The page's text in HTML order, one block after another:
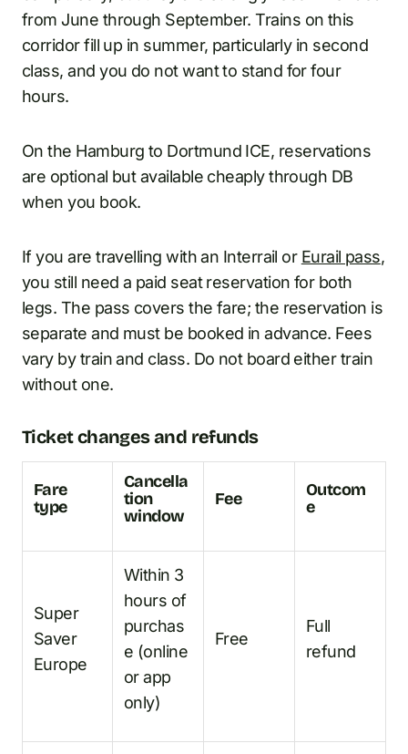
from June through September. Trains on this
corridor fill up in summer, particularly in second
class, and you do not want to stand for four
hours.
On the Hamburg to Dortmund ICE, reservations
are optional but available cheaply through DB
when you book.
If you are travelling with an Interrail or Eurail pass,
you still need a paid seat reservation for both
legs. The pass covers the fare; the reservation is
separate and must be booked in advance. Fees
vary by train and class. Do not board either train
without one.
Ticket changes and refunds
Fare
type
Cancella
tion
window
Fee
Outcom
e
Super
Saver
Europe
Within 3
hours of
purchas
e (online
or app
only)
Free
Full
refund